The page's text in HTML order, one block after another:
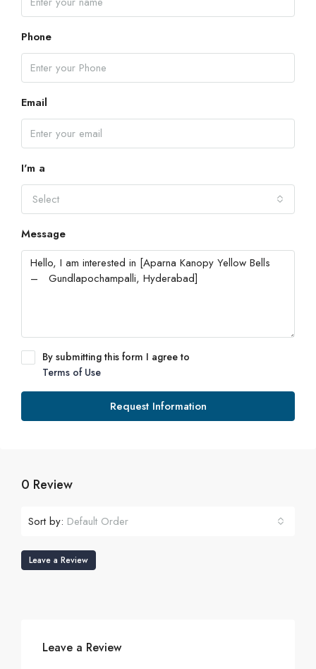
Phone
Email
I'm a
Select
Message
By submitting this form I agree to
Terms of Use
Request Information
0 Review
Sort by: Default Order
Leave a Review
Leave a Review